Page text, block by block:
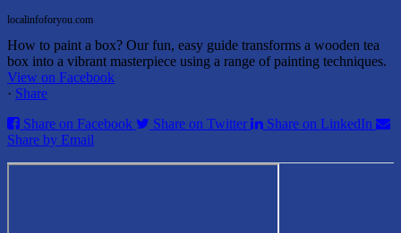
localinfoforyou.com
How to paint a box? Our fun, easy guide transforms a wooden tea
box into a vibrant masterpiece using a range of painting techniques.
View on Facebook
· Share
Share on Facebook
Share on Twitter
Share on LinkedIn
Share by Email